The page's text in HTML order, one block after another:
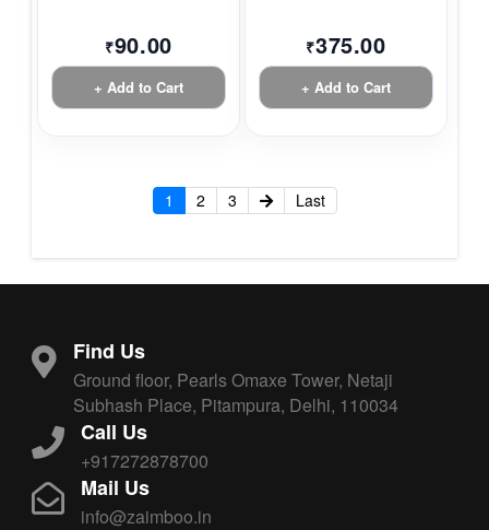
₹90.00
+ Add to Cart
₹375.00
+ Add to Cart
1 2 3 Last
Find Us
Ground floor, Pearls Omaxe Tower, Netaji
Subhash Place, Pitampura, Delhi, 110034
Call Us
+917272878700
Mail Us
info@zaimboo.in